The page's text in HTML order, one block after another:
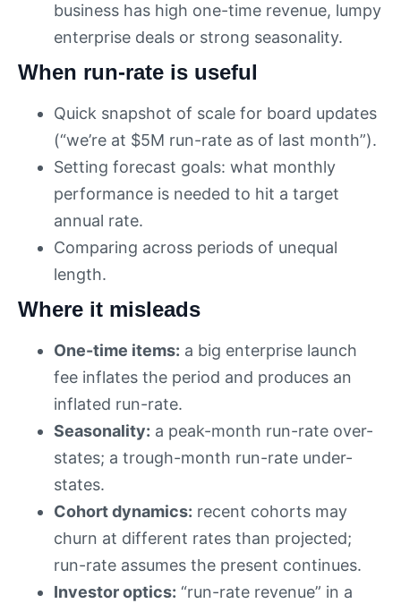
business has high one-time revenue, lumpy
enterprise deals or strong seasonality.
When run-rate is useful
Quick snapshot of scale for board updates
(“we’re at $5M run-rate as of last month”).
Setting forecast goals: what monthly
performance is needed to hit a target
annual rate.
Comparing across periods of unequal
length.
Where it misleads
One-time items: a big enterprise launch
fee inflates the period and produces an
inflated run-rate.
Seasonality: a peak-month run-rate over-
states; a trough-month run-rate under-
states.
Cohort dynamics: recent cohorts may
churn at different rates than projected;
run-rate assumes the present continues.
Investor optics: “run-rate revenue” in a